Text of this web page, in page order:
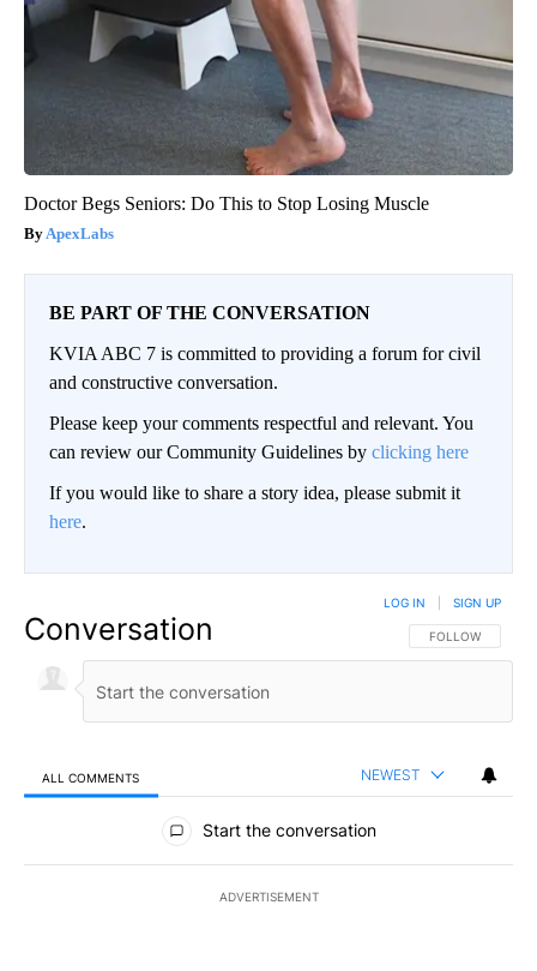
Doctor Begs Seniors: Do This to Stop Losing Muscle
ApexLabs
BE PART OF THE CONVERSATION
KVIA ABC 7 is committed to providing a forum for civil
and constructive conversation.
Please keep your comments respectful and relevant. You
can review our Community Guidelines by clicking here
If you would like to share a story idea, please submit it
here.
Conversation FOLLOW THIS
FOLLOW
LOG IN SIGN UP
ALL COMMENTS NEWEST
All Comments
Start the conversation
ADVERTISEMENT